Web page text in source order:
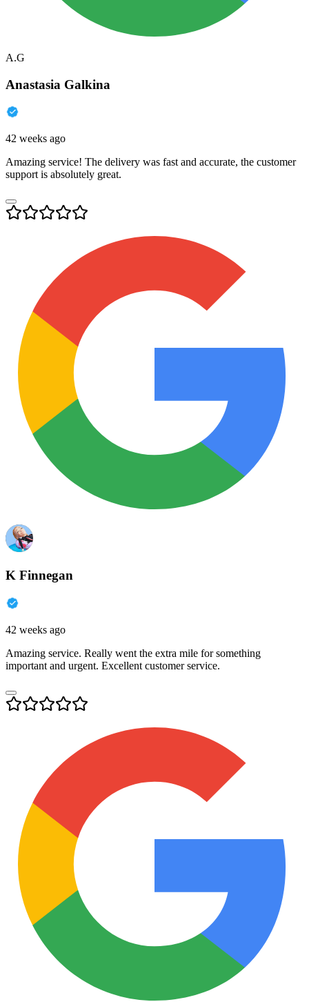
A.G
Anastasia Galkina
42 weeks ago
Amazing service! The delivery was fast and accurate, the customer
support is absolutely great.
K Finnegan
42 weeks ago
Amazing service. Really went the extra mile for something
important and urgent. Excellent customer service.